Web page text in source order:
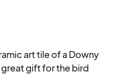
art tile of a Downy
gift for the bird